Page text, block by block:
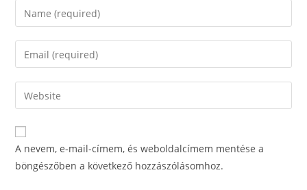
Enter
your
name
comment
Enter
your
email
address
comment
Enter
your
website
URL
A nevem, e-mail-címem, és weboldalcímem mentése a
böngészőben a következő hozzászólásomhoz.